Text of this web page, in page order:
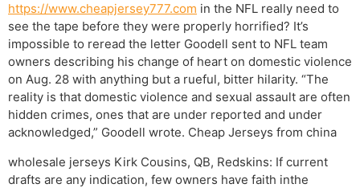
https://www.cheapjersey777.com in the NFL really need to
see the tape before they were properly horrified? It’s
impossible to reread the letter Goodell sent to NFL team
owners describing his change of heart on domestic violence
on Aug. 28 with anything but a rueful, bitter hilarity. “The
reality is that domestic violence and sexual assault are often
hidden crimes, ones that are under reported and under
acknowledged,” Goodell wrote. Cheap Jerseys from china
wholesale jerseys Kirk Cousins, QB, Redskins: If current
drafts are any indication, few owners have faith inthe